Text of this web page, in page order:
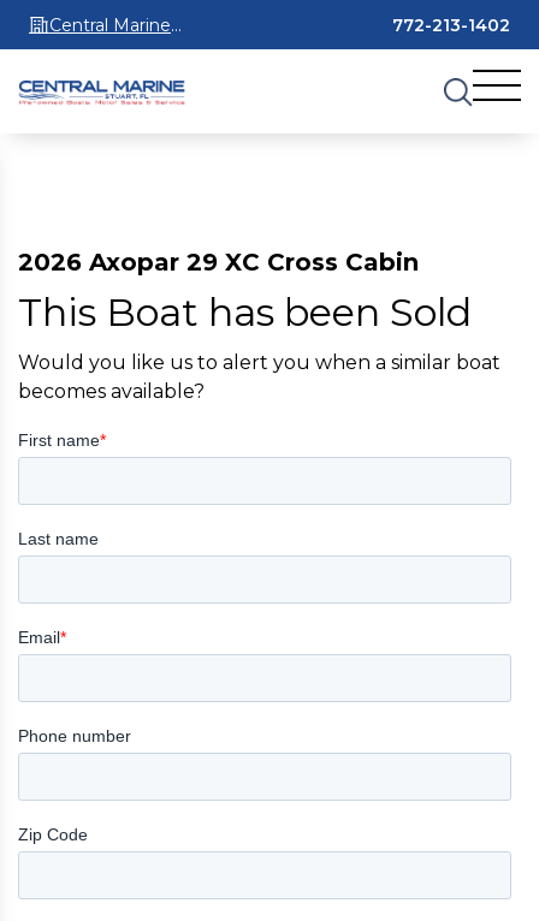
Central Marine
Stuart
772-213-1402
2026 Axopar 29 XC Cross Cabin
This Boat has been Sold
Would you like us to alert you when a similar boat
becomes available?